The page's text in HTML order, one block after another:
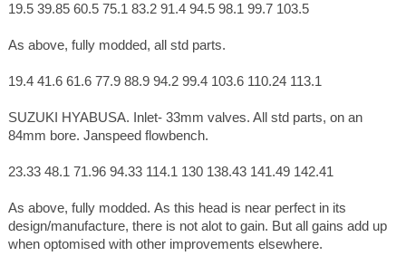
19.5 39.85 60.5 75.1 83.2 91.4 94.5 98.1 99.7 103.5
As above, fully modded, all std parts.
19.4 41.6 61.6 77.9 88.9 94.2 99.4 103.6 110.24 113.1
SUZUKI HYABUSA. Inlet- 33mm valves. All std parts, on an
84mm bore. Janspeed flowbench.
23.33 48.1 71.96 94.33 114.1 130 138.43 141.49 142.41
As above, fully modded. As this head is near perfect in its
design/manufacture, there is not alot to gain. But all gains add up
when optomised with other improvements elsewhere.